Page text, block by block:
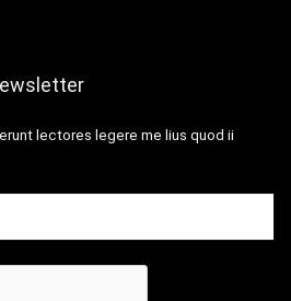
lectores legere me lius quod ii